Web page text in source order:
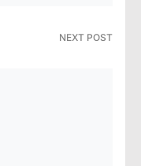
NEXT POST